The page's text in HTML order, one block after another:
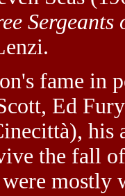
Sergeants
fame in
Ed
his
the fall
mostly